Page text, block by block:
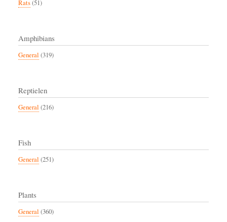
Rats(51)
Amphibians
General (319)
Reptielen
General (216)
Fish
General (251)
Plants
General (360)